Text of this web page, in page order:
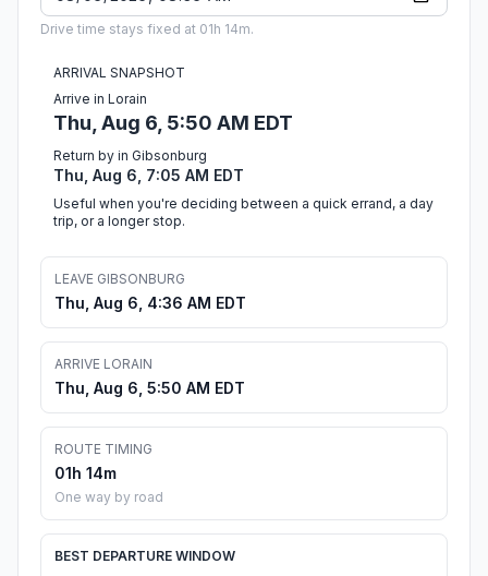
Drive time stays fixed at 01h 14m.
ARRIVAL SNAPSHOT
Arrive in Lorain
Thu, Aug 6, 5:50 AM EDT
Return by in Gibsonburg
Thu, Aug 6, 7:05 AM EDT
Useful when you're deciding between a quick errand, a day
trip, or a longer stop.
LEAVE GIBSONBURG
Thu, Aug 6, 4:36 AM EDT
ARRIVE LORAIN
Thu, Aug 6, 5:50 AM EDT
ROUTE TIMING
01h 14m
One way by road
BEST DEPARTURE WINDOW